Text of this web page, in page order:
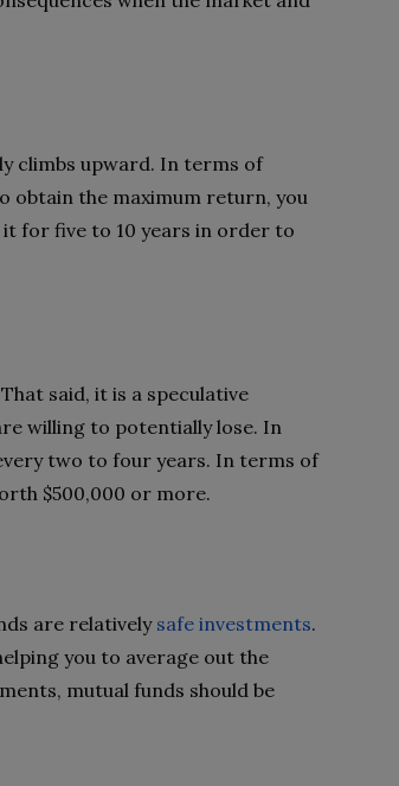
climbs upward. In terms of
obtain the maximum return, you
for five to 10 years in order to
said, it is a speculative
willing to potentially lose. In
two to four years. In terms of
$500,000 or more.
are relatively safe investments.
you to average out the
mutual funds should be